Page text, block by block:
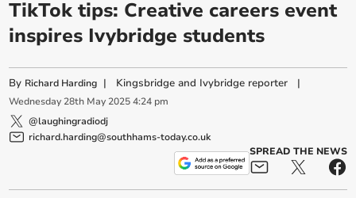
TikTok tips: Creative careers event
inspires Ivybridge students
By Richard Harding | Kingsbridge and Ivybridge reporter |
Wednesday 28th May 2025 4:24 pm
@laughingradiodj
richard.harding@southhams-today.co.uk
SPREAD THE NEWS